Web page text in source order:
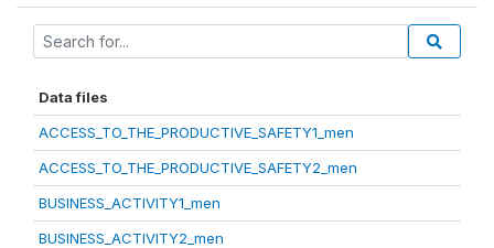
Data files
ACCESS_TO_THE_PRODUCTIVE_SAFETY1_men
ACCESS_TO_THE_PRODUCTIVE_SAFETY2_men
BUSINESS_ACTIVITY1_men
BUSINESS_ACTIVITY2_men